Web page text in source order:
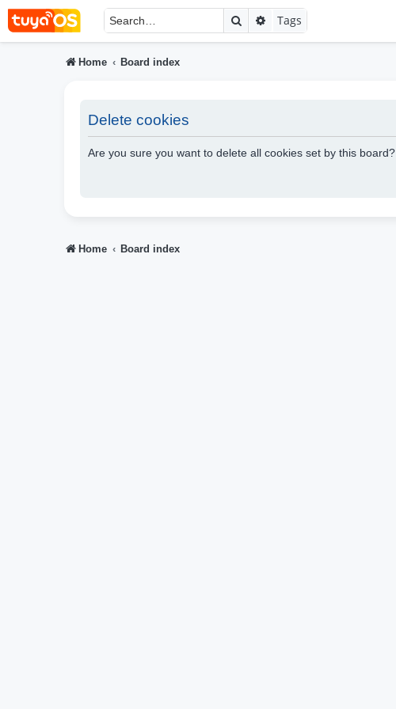
SearchAdvanced search
Tags
Home Board index
Delete cookies
Are you sure you want to delete all cookies set by this board?
Home Board index